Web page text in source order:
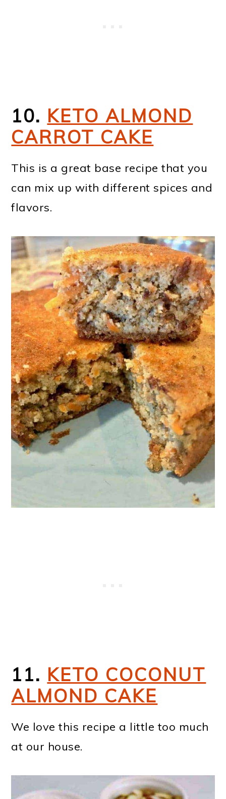
10. KETO ALMOND
CARROT CAKE
This is a great base recipe that you
can mix up with different spices and
flavors.
11. KETO COCONUT
ALMOND CAKE
We love this recipe a little too much
at our house.